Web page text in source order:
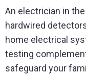
An electrician in
hardwired
home electrical
testing
safeguard your